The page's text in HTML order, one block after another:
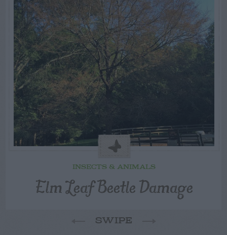
INSECTS & ANIMALS
Elm Leaf Beetle Damage
SWIPE